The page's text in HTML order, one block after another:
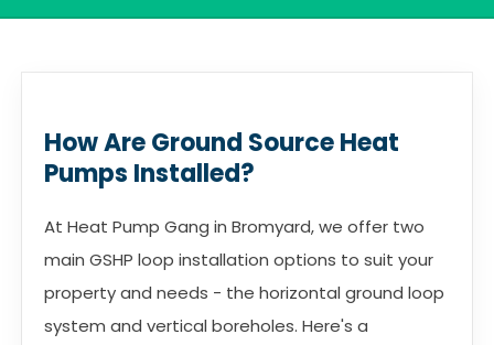
How Are Ground Source Heat
Pumps Installed?
At Heat Pump Gang in Bromyard, we offer two
main GSHP loop installation options to suit your
property and needs - the horizontal ground loop
system and vertical boreholes. Here's a